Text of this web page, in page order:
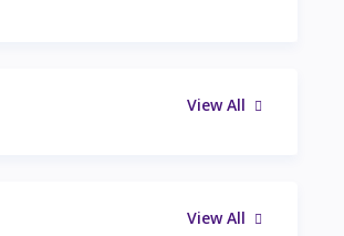
View All
View All